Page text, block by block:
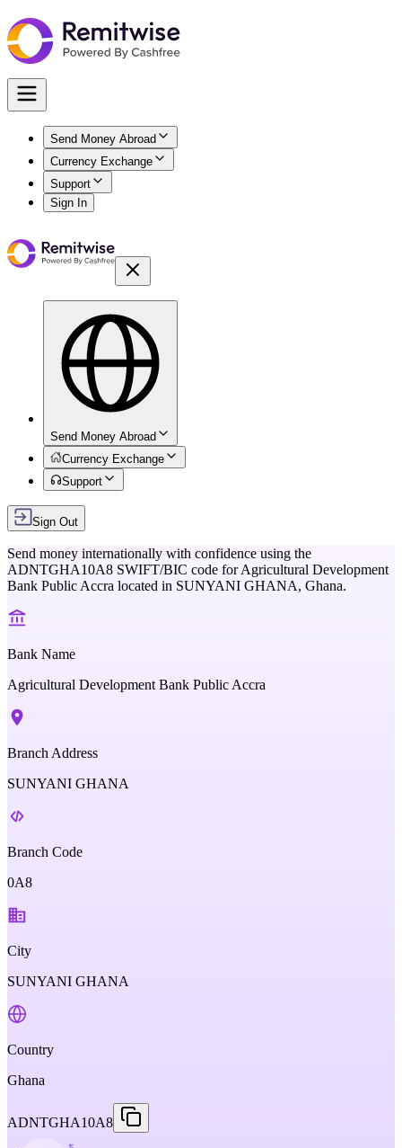
Send Money Abroad
Currency Exchange
Support
Sign In
Send Money Abroad
Currency Exchange
Support
Sign Out
Send money internationally with confidence using the
ADNTGHA10A8 SWIFT/BIC code forAgricultural Development
Bank Public Accra located in SUNYANI GHANA, Ghana.
Bank Name
Agricultural Development Bank Public Accra
Branch Address
SUNYANI GHANA
Branch Code
0A8
City
SUNYANI GHANA
Country
Ghana
ADNTGHA10A8